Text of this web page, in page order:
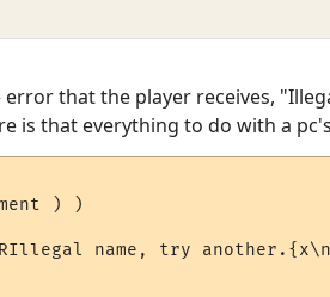
that the player receives,
is that everything to do with a
) )